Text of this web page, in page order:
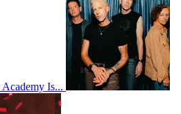
Academy Is...